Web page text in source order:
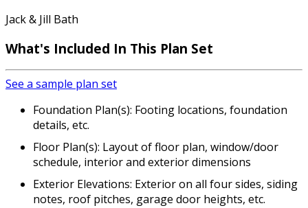
Jack & Jill Bath
What's Included In This Plan Set
See a sample plan set
Foundation Plan(s): Footing locations, foundation
details, etc.
Floor Plan(s): Layout of floor plan, window/door
schedule, interior and exterior dimensions
Exterior Elevations: Exterior on all four sides, siding
notes, roof pitches, garage door heights, etc.